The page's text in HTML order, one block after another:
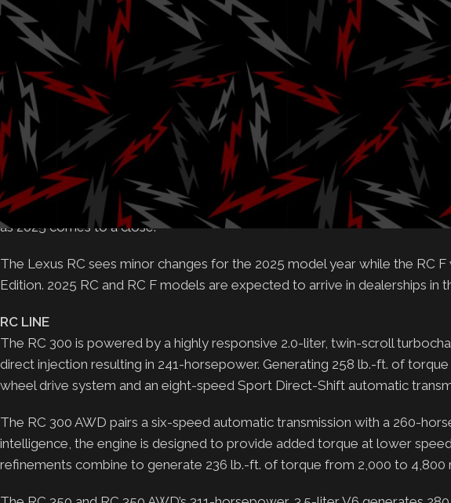
Posted by Gabe Balch On
Lexus will offer an RC F Final Edition as production of the RC and RC F
Addition of red brake calipers for RC F SPORT RWD models
RC F adopts specially assembled engine and rear differential
Starting MSRP of $46,445 (Includes DPH)
PLANO, Texas (Jan. 16, 2025)– After a decade on the market and more
and regions, the Lexus RC and RC F will officially be discontinued at the
taste of their exhilarating performance and unparalleled grace, the RC and
as 2025 comes to a close.
The Lexus RC sees minor changes for the 2025 model year while the RC
Edition. 2025 RC and RC F models are expected to arrive in dealerships in
RC LINE
The RC 300 is powered by a highly responsive 2.0-liter, twin-scroll
direct injection resulting in 241-horsepower. Generating 258 lb.-ft. of
wheel drive system and an eight-speed Sport Direct-Shift automatic
The RC 300 AWD pairs a six-speed automatic transmission with a 260-
intelligence, the engine is designed to provide added torque at lower
refinements combine to generate 236 lb.-ft. of torque from 2,000 to 4,800